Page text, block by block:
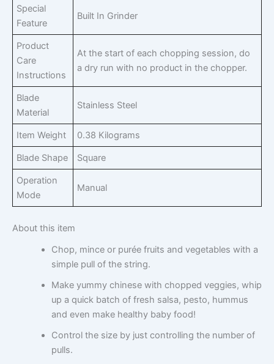
Special
Feature
Built In Grinder
Product
Care
Instructions
At the start of each chopping session, do
a dry run with no product in the chopper.
Blade
Material
Stainless Steel
Item Weight 0.38 Kilograms
Blade Shape Square
Operation
Mode
Manual
About this item
Chop, mince or purée fruits and vegetables with a
simple pull of the string.
Make yummy chinese with chopped veggies, whip
up a quick batch of fresh salsa, pesto, hummus
and even make healthy baby food!
Control the size by just controlling the number of
pulls.